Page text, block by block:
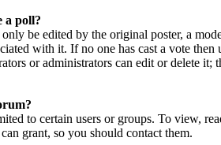
a poll?
be edited by the original poster, a
with it. If no one has cast a vote
or administrators can edit or delete
to certain users or groups. To view,
grant, so you should contact them.